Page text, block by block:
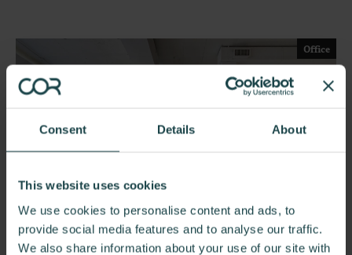
Consent Details About
This website uses cookies
We use cookies to personalise content and ads, to
provide social media features and to analyse our traffic.
We also share information about your use of our site with
Office